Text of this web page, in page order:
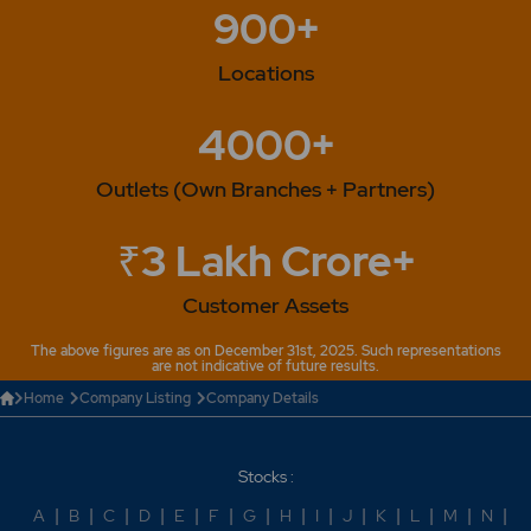
900+
Locations
4000+
Outlets (Own Branches + Partners)
₹3 Lakh Crore+
Customer Assets
The above figures are as on December 31st, 2025. Such representations
are not indicative of future results.
Home
Company Listing Company Details
Stocks :
A | B | C | D | E | F | G | H | I | J | K | L | M | N |